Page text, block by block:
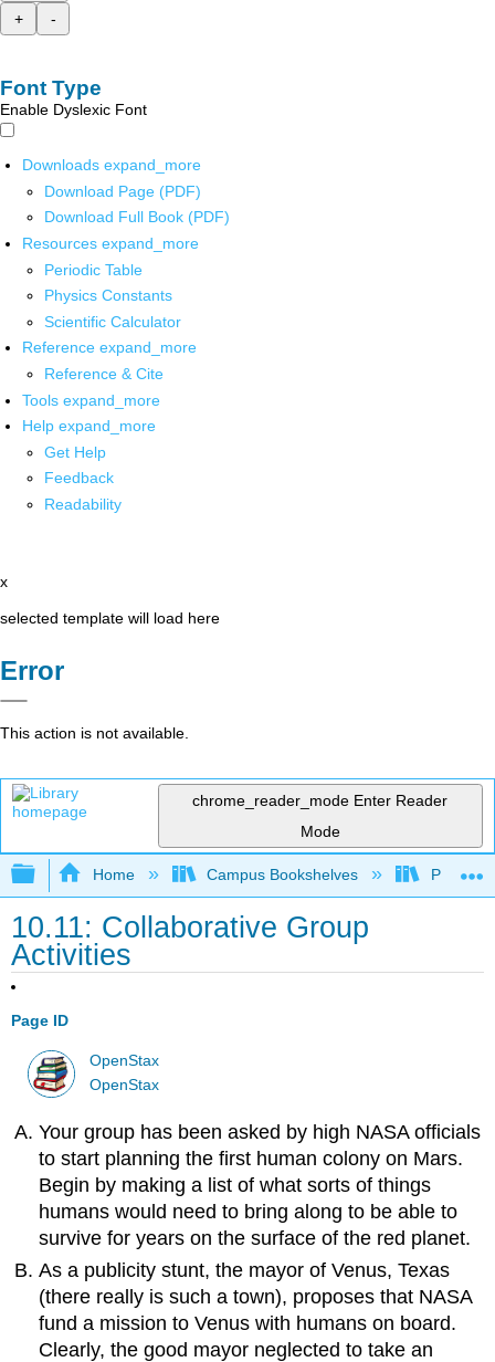
+
-
Font Type
Enable Dyslexic Font
Downloads expand_more
Download Page (PDF)
Download Full Book (PDF)
Resources expand_more
Periodic Table
Physics Constants
Scientific Calculator
Reference expand_more
Reference & Cite
Tools expand_more
Help expand_more
Get Help
Feedback
Readability
x
selected template will load here
Error
This action is not available.
chrome_reader_mode Enter Reader
Mode
Expand/collapse global hierarchy
Home Campus Bookshelves Prince
10.11: Collaborative Group
Activities
Page ID
OpenStax
OpenStax
Your group has been asked by high NASA officials
to start planning the first human colony on Mars.
Begin by making a list of what sorts of things
humans would need to bring along to be able to
survive for years on the surface of the red planet.
As a publicity stunt, the mayor of Venus, Texas
(there really is such a town), proposes that NASA
fund a mission to Venus with humans on board.
Clearly, the good mayor neglected to take an